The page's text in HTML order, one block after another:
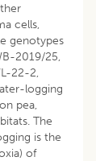
cells,
genotypes
2019/25,
22-2,
logging
pea,
The
is the
of